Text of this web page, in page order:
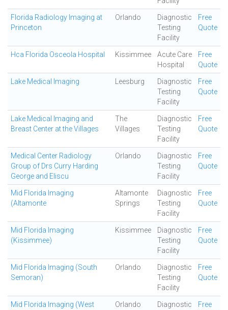
Florida Radiology Imaging at
Princeton
Orlando
Diagnostic
Testing
Facility
Free
Quote
Hca Florida Osceola Hospital Kissimmee
Acute Care
Hospital
Free
Quote
Lake Medical Imaging Leesburg
Diagnostic
Testing
Facility
Free
Quote
Lake Medical Imaging and
Breast Center at the Villages
The
Villages
Diagnostic
Testing
Facility
Free
Quote
Medical Center Radiology
Group of Drs Curry Harding
George and Eliscu
Orlando
Diagnostic
Testing
Facility
Free
Quote
Mid Florida Imaging
(Altamonte
Altamonte
Springs
Diagnostic
Testing
Facility
Free
Quote
Mid Florida Imaging
(Kissimmee)
Kissimmee
Diagnostic
Testing
Facility
Free
Quote
Mid Florida Imaging (South
Semoran)
Orlando
Diagnostic
Testing
Facility
Free
Quote
Mid Florida Imaging (West
Orlando
Diagnostic
Free